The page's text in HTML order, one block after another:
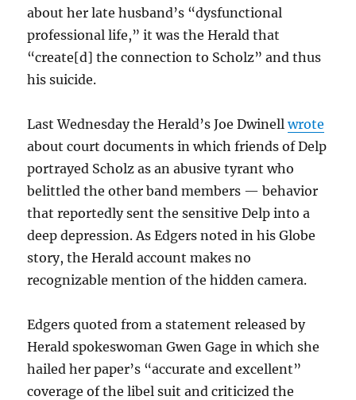
about her late husband’s “dysfunctional
professional life,” it was the Herald that
“create[d] the connection to Scholz” and thus
his suicide.
Last Wednesday the Herald’s Joe Dwinellwrote
about court documents in which friends of Delp
portrayed Scholz as an abusive tyrant who
belittled the other band members — behavior
that reportedly sent the sensitive Delp into a
deep depression. As Edgers noted in his Globe
story, the Herald account makes no
recognizable mention of the hidden camera.
Edgers quoted from a statement released by
Herald spokeswoman Gwen Gage in which she
hailed her paper’s “accurate and excellent”
coverage of the libel suit and criticized the